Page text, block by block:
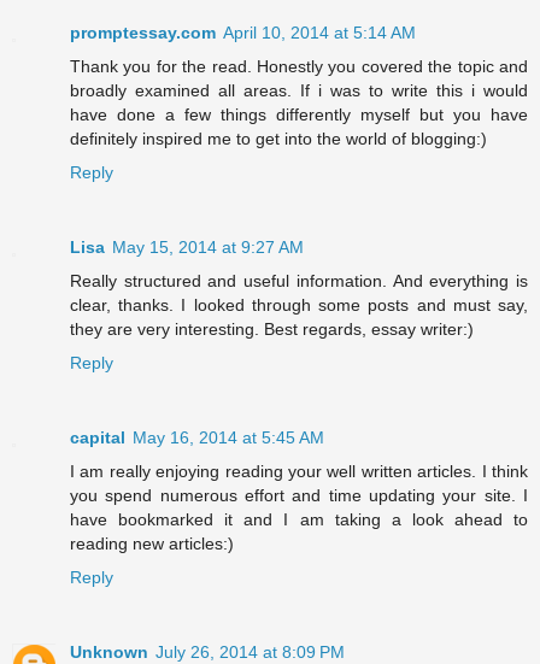
promptessay.com April 10, 2014 at 5:14 AM
Thank you for the read. Honestly you covered the topic and
broadly examined all areas. If i was to write this i would
have done a few things differently myself but you have
definitely inspired me to get into the world of blogging:)
Reply
Lisa May 15, 2014 at 9:27 AM
Really structured and useful information. And everything is
clear, thanks. I looked through some posts and must say,
they are very interesting. Best regards, essay writer:)
Reply
capital May 16, 2014 at 5:45 AM
I am really enjoying reading your well written articles. I think
you spend numerous effort and time updating your site. I
have bookmarked it and I am taking a look ahead to
reading new articles:)
Reply
Unknown July 26, 2014 at 8:09 PM